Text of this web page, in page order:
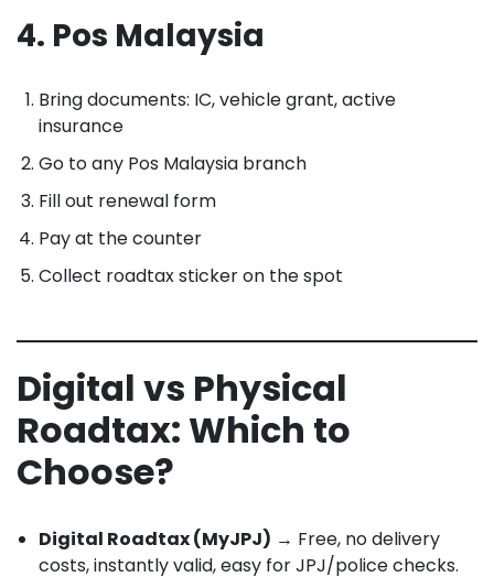
4. Pos Malaysia
Bring documents: IC, vehicle grant, active
insurance
Go to any Pos Malaysia branch
Fill out renewal form
Pay at the counter
Collect roadtax sticker on the spot
Digital vs Physical
Roadtax: Which to
Choose?
Digital Roadtax (MyJPJ) → Free, no delivery
costs, instantly valid, easy for JPJ/police checks.